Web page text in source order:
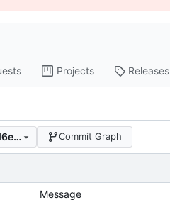
Projects Releases
b063c6438ad4459b0a6a88e396971d6ebc9b4644 Commit Graph
Message